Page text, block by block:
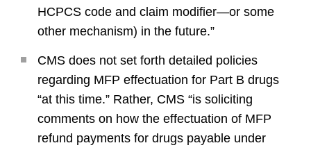
HCPCS code and claim modifier—or some
other mechanism) in the future.”
CMS does not set forth detailed policies
regarding MFP effectuation for Part B drugs
“at this time.” Rather, CMS “is soliciting
comments on how the effectuation of MFP
refund payments for drugs payable under